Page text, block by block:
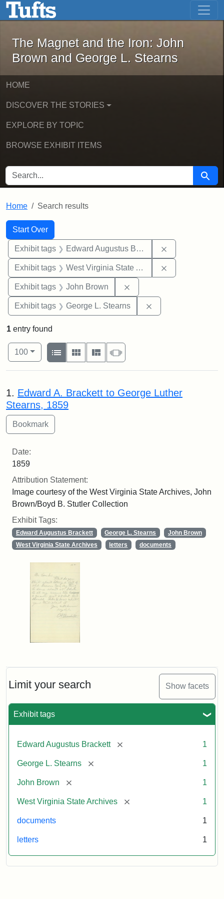
Skip to main content Skip to first result
The Magnet and the Iron: John
The Magnet and the Iron: John
Brown and George L. Stearns
HOME
DISCOVER THE STORIES
EXPLORE BY TOPIC
BROWSE EXHIBIT ITEMS
SEARCH FOR Search
Home Search results
Search
Search Constraints
Start Over
You searched for:
Exhibit tags Edward Augustus Brackett
Exhibit tags West Virginia State Archives
Exhibit tags John Brown
Exhibit tags George L. Stearns
Limit your search Show facets
Exhibit tags
Edward Augustus Brackett [remove] 1
George L. Stearns [remove] 1
John Brown [remove] 1
West Virginia State Archives [remove] 1
documents 1
letters 1
1 entry found
Number of results to display per page
100per page
View results as:
List
Gallery MasonrySlideshow
Search Results
1. Edward A. Brackett to George Luther
Stearns, 1859
Date:
1859
Attribution Statement:
Image courtesy of the West Virginia State Archives, John
Brown/Boyd B. Stutler Collection
Exhibit Tags:
Edward Augustus Brackett George L. Stearns
John Brown
West Virginia State Archives
letters documents